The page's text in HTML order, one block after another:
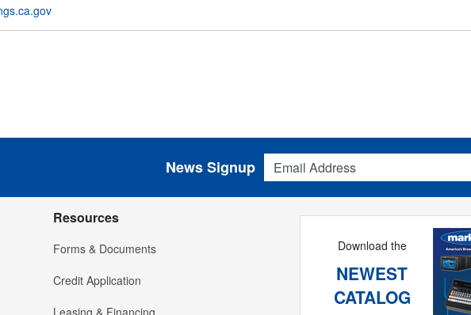
Email Address
News Signup
Resources
Forms & Documents
Credit Application
Download the
NEWEST
CATALOG